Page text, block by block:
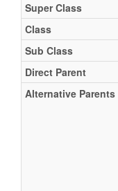
Super Class
Class
Sub Class
Direct Parent
Alternative Parents